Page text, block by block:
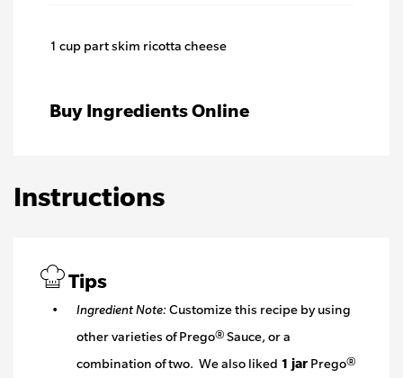
1 cup part skim ricotta cheese
Buy Ingredients Online
Instructions
Tips
Ingredient Note:Customize this recipe by using
other varieties of Prego® Sauce, or a
combination of two. We also liked 1 jar Prego®